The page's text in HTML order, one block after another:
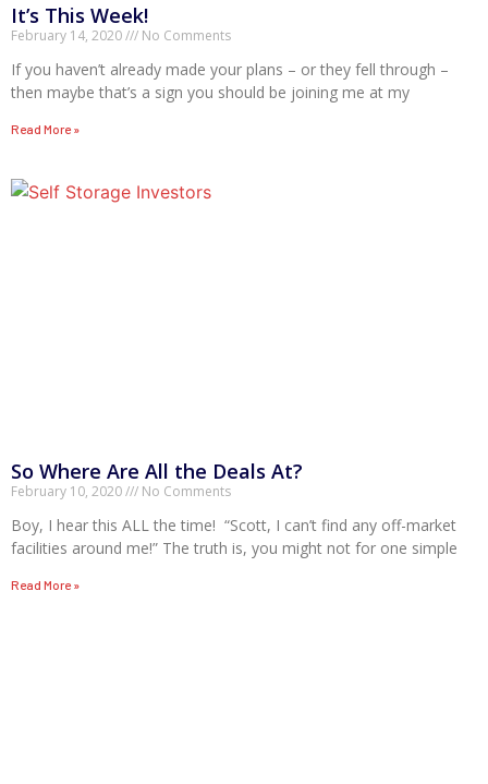
It’s This Week!
February 14, 2020 No Comments
If you haven’t already made your plans – or they fell through –
then maybe that’s a sign you should be joining me at my
Read More »
So Where Are All the Deals At?
February 10, 2020 No Comments
Boy, I hear this ALL the time! “Scott, I can’t find any off-market
facilities around me!” The truth is, you might not for one simple
Read More »